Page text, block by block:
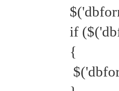
if
{